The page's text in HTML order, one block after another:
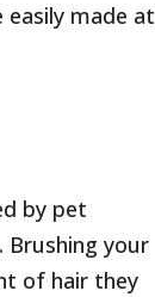
easily made at
by pet
Brushing your
of hair they